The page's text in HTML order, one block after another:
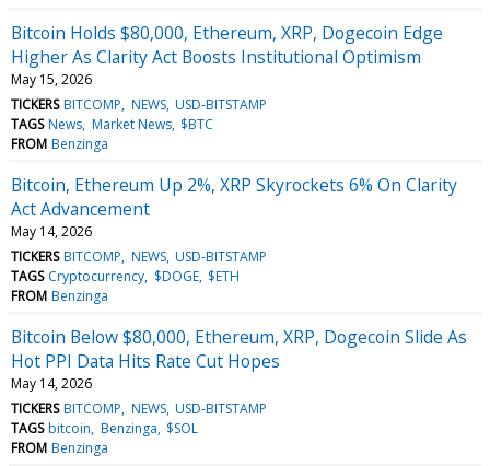
Bitcoin Holds $80,000, Ethereum, XRP, Dogecoin Edge
Higher As Clarity Act Boosts Institutional Optimism
May 15, 2026
TICKERS BITCOMP NEWS USD-BITSTAMP
TAGS News Market News $BTC
FROM Benzinga
Bitcoin, Ethereum Up 2%, XRP Skyrockets 6% On Clarity
Act Advancement
May 14, 2026
TICKERS BITCOMP NEWS USD-BITSTAMP
TAGS Cryptocurrency $DOGE $ETH
FROM Benzinga
Bitcoin Below $80,000, Ethereum, XRP, Dogecoin Slide As
Hot PPI Data Hits Rate Cut Hopes
May 14, 2026
TICKERS BITCOMP NEWS USD-BITSTAMP
TAGS bitcoin Benzinga $SOL
FROM Benzinga